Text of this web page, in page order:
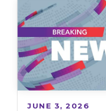
JUNE 3, 2026